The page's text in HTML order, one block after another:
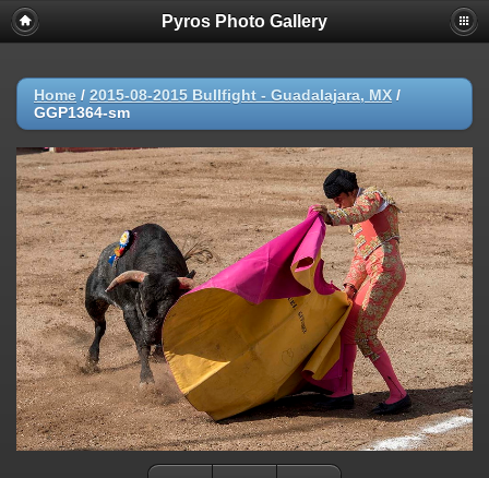
Pyros Photo Gallery
Home / 2015-08-2015 Bullfight - Guadalajara, MX /
GGP1364-sm